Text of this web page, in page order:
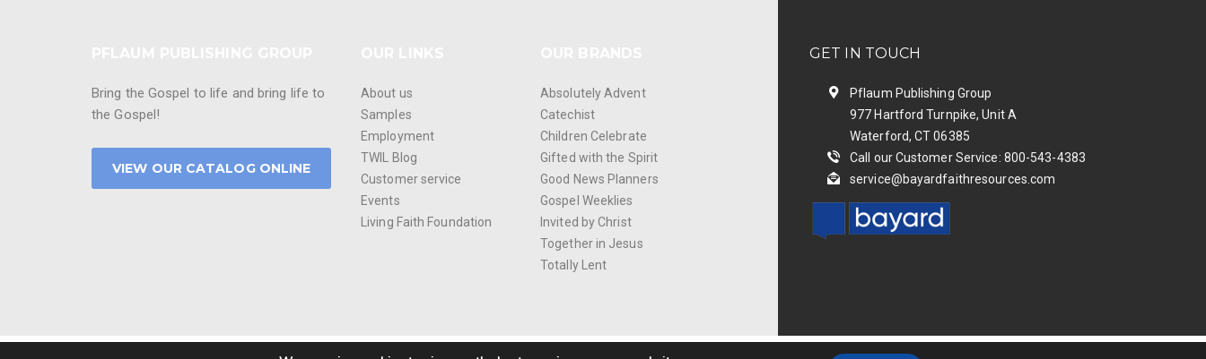
Bring the Gospel to life and bring life to
the Gospel!
VIEW OUR CATALOG ONLINE
About us
Samples
Employment
TWIL Blog
Customer service
Events
Living Faith Foundation
Absolutely Advent
Catechist
Children Celebrate
Gifted with the Spirit
Good News Planners
Gospel Weeklies
Invited by Christ
Together in Jesus
Totally Lent
GET IN TOUCH
Pflaum Publishing Group
977 Hartford Turnpike, Unit A
Waterford, CT 06385
Call our Customer Service: 800-543-4383
service@bayardfaithresources.com